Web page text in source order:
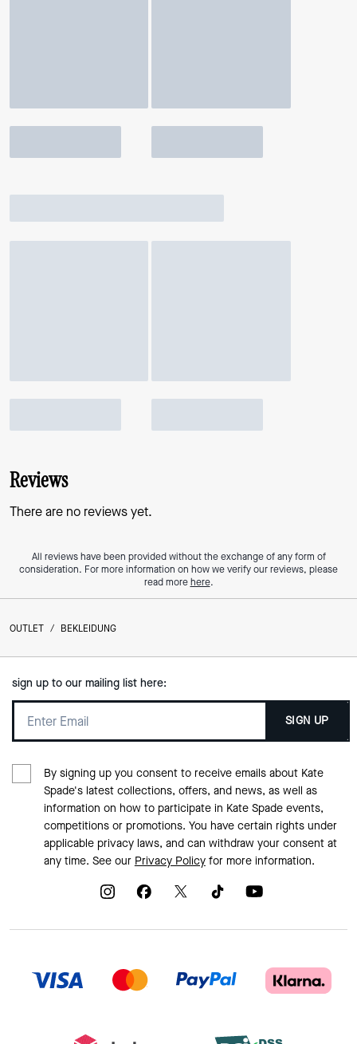
Reviews
There are no reviews yet.
All reviews have been provided without the exchange of any form of
consideration. For more information on how we verify our reviews, please
read morehere.
OUTLET / BEKLEIDUNG
sign up to our mailing list here:
SIGN UP
By signing up you consent to receive emails about Kate
Spade's latest collections, offers, and news, as well as
information on how to participate in Kate Spade events,
competitions or promotions. You have certain rights under
applicable privacy laws, and can withdraw your consent at
any time. See our Privacy Policyfor more information.